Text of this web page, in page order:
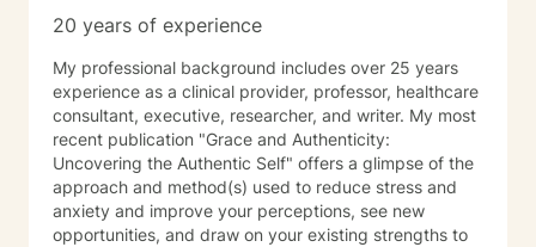
20 years of experience
My professional background includes over 25 years
experience as a clinical provider, professor, healthcare
consultant, executive, researcher, and writer. My most
recent publication "Grace and Authenticity:
Uncovering the Authentic Self" offers a glimpse of the
approach and method(s) used to reduce stress and
anxiety and improve your perceptions, see new
opportunities, and draw on your existing strengths to